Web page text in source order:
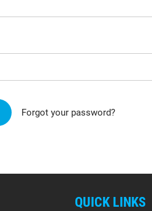
Forgot your password?
QUICK LINKS